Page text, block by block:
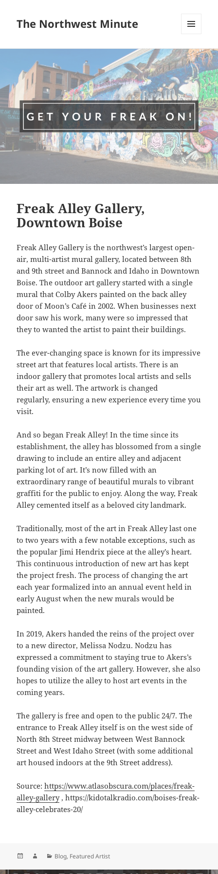
The Northwest Minute
WIDGETS
Freak Alley Gallery,
Downtown Boise
Freak Alley Gallery is the northwest’s largest open-
air, multi-artist mural gallery, located between 8th
and 9th street and Bannock and Idaho in Downtown
Boise. The outdoor art gallery started with a single
mural that Colby Akers painted on the back alley
door of Moon’s Café in 2002. When businesses next
door saw his work, many were so impressed that
they to wanted the artist to paint their buildings.
The ever-changing space is known for its impressive
street art that features local artists. There is an
indoor gallery that promotes local artists and sells
their art as well. The artwork is changed
regularly, ensuring a new experience every time you
visit.
And so began Freak Alley! In the time since its
establishment, the alley has blossomed from a single
drawing to include an entire alley and adjacent
parking lot of art. It’s now filled with an
extraordinary range of beautiful murals to vibrant
graffiti for the public to enjoy. Along the way, Freak
Alley cemented itself as a beloved city landmark.
Traditionally, most of the art in Freak Alley last one
to two years with a few notable exceptions, such as
the popular Jimi Hendrix piece at the alley’s heart.
This continuous introduction of new art has kept
the project fresh. The process of changing the art
each year formalized into an annual event held in
early August when the new murals would be
painted.
In 2019, Akers handed the reins of the project over
to a new director, Melissa Nodzu. Nodzu has
expressed a commitment to staying true to Akers’s
founding vision of the art gallery. However, she also
hopes to utilize the alley to host art events in the
coming years.
The gallery is free and open to the public 24/7. The
entrance to Freak Alley itself is on the west side of
North 8th Street midway between West Bannock
Street and West Idaho Street (with some additional
art housed indoors at the 9th Street address).
Source:https://www.atlasobscura.com/places/freak-
alley-gallery, https://kidotalkradio.com/boises-freak-
alley-celebrates-20/
Posted AuthorCategories
Blog, Featured Artist